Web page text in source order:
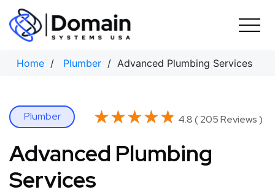
Skip
content
Home / Plumber / Advanced Plumbing Services
Plumber ★★★★★
★★★★★ 4.8 ( 205 Reviews )
Advanced Plumbing
Services